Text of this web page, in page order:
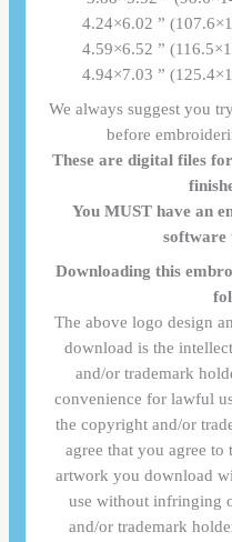
4.24×6.02 ”
4.59×6.52 ”
4.94×7.03 ”
We always suggest you
before
These are digital files
You MUST have an
software
Downloading this
The above logo design
download is the
and/or trademark
convenience for lawful
the copyright and/or
agree that you agree to
artwork you download
use without infringing
and/or trademark